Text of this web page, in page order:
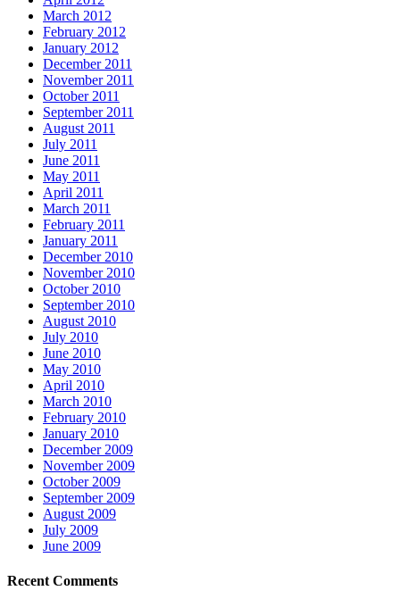
March 2012
February 2012
January 2012
December 2011
November 2011
October 2011
September 2011
August 2011
July 2011
June 2011
May 2011
April 2011
March 2011
February 2011
January 2011
December 2010
November 2010
October 2010
September 2010
August 2010
July 2010
June 2010
May 2010
April 2010
March 2010
February 2010
January 2010
December 2009
November 2009
October 2009
September 2009
August 2009
July 2009
June 2009
Recent Comments